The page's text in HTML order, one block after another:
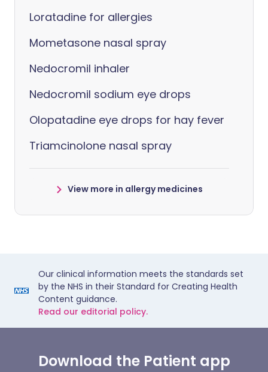
Loratadine for allergies
Mometasone nasal spray
Nedocromil inhaler
Nedocromil sodium eye drops
Olopatadine eye drops for hay fever
Triamcinolone nasal spray
View more in allergy medicines
Our clinical information meets the standards set
by the NHS in their Standard for Creating Health
Content guidance.
Read our editorial policy.
Download the Patient app